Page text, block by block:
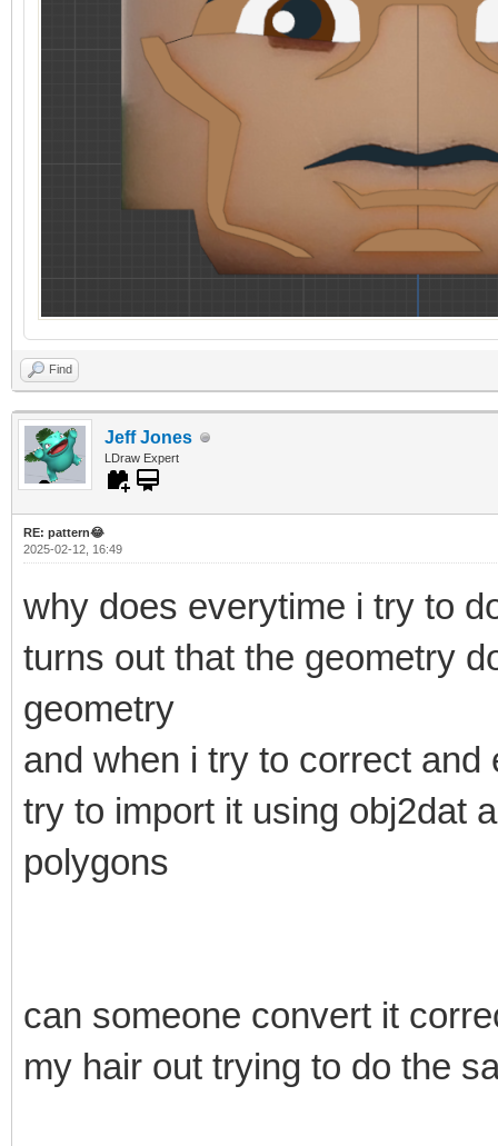
Find
Jeff Jones
LDraw Expert
RE: pattern😂
2025-02-12, 16:49
why does everytime i try to
turns out that the geometry
geometry
and when i try to correct
try to import it using obj2dat
polygons
can someone convert it
my hair out trying to do the